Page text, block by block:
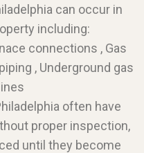
can occur in
including:
connections , Gas
, Underground gas
often have
proper inspection,
until they become